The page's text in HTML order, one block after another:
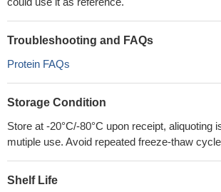
Troubleshooting and FAQs
Protein FAQs
Storage Condition
Store at -20°C/-80°C upon receipt, aliquoting
mutiple use. Avoid repeated freeze-thaw
Shelf Life